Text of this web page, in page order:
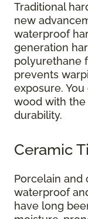
Traditional
new
waterproof
generation
polyurethane
prevents
exposure.
wood with
durability.
Ceramic
Porcelain and
waterproof
have long